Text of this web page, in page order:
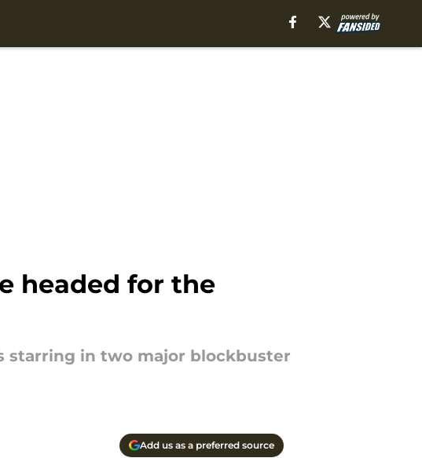
headed for the
starring in two major blockbuster
Add us as a preferred source